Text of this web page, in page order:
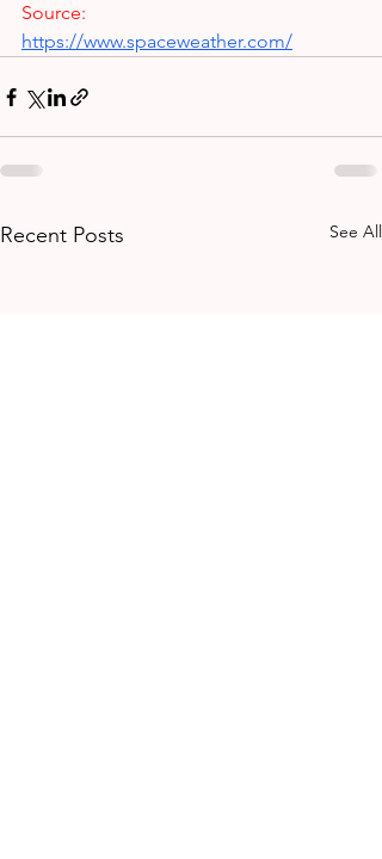
Source:
https://www.spaceweather.com/
Recent Posts See All